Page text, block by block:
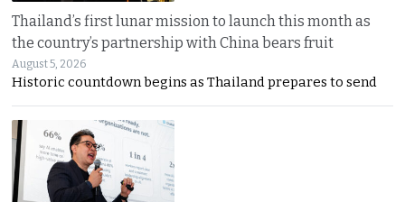
Thailand’s first lunar mission to launch this month as
the country’s partnership with China bears fruit
August 5, 2026
Historic countdown begins as Thailand prepares to send